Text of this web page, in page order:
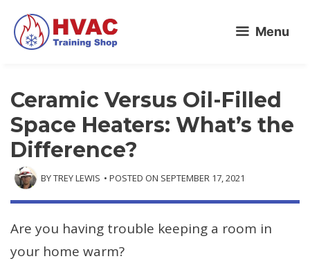
Skip
content
Menu
Ceramic Versus Oil-Filled
Space Heaters: What’s the
Difference?
BYTREY LEWIS • POSTED ON SEPTEMBER 17, 2021
Are you having trouble keeping a room in
your home warm?